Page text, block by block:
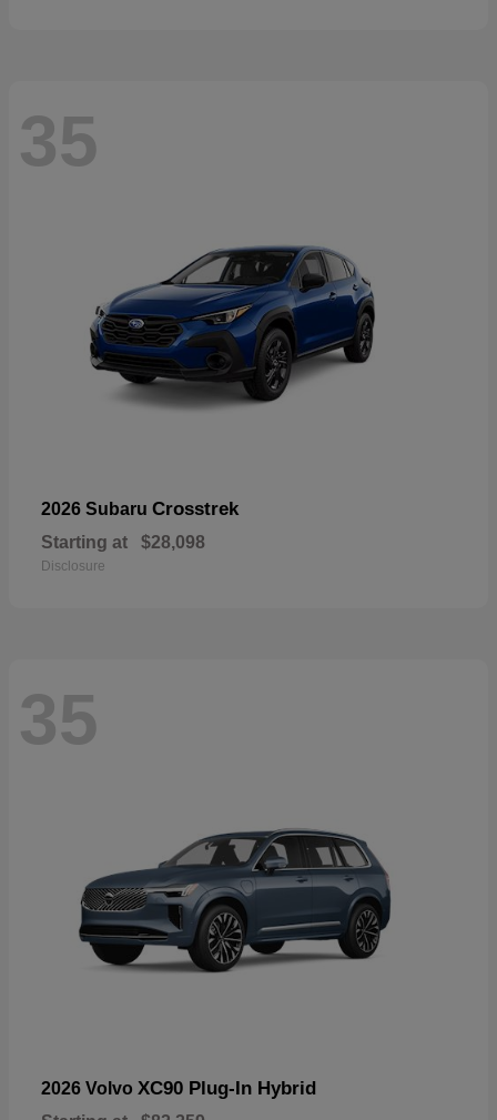
35
2026 Subaru Crosstrek
Starting at $28,098
Disclosure
35
2026 Volvo XC90 Plug-In Hybrid